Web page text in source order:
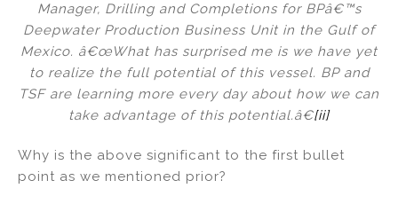
Manager, Drilling and Completions for BPâ€™s
Deepwater Production Business Unit in the Gulf of
Mexico. â€œWhat has surprised me is we have yet
to realize the full potential of this vessel. BP and
TSF are learning more every day about how we can
take advantage of this potential.â€[ii]
Why is the above significant to the first bullet
point as we mentioned prior?